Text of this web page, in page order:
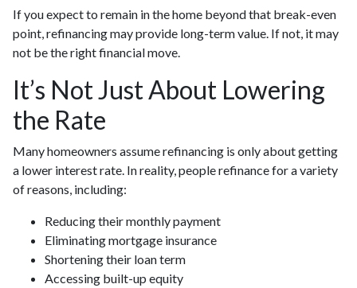
If you expect to remain in the home beyond that break-even
point, refinancing may provide long-term value. If not, it may
not be the right financial move.
It’s Not Just About Lowering
the Rate
Many homeowners assume refinancing is only about getting
a lower interest rate. In reality, people refinance for a variety
of reasons, including:
Reducing their monthly payment
Eliminating mortgage insurance
Shortening their loan term
Accessing built-up equity